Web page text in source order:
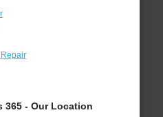
365 - Our Location